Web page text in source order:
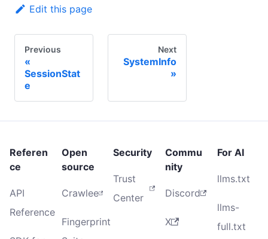
Edit this page
Previous
SessionStat
e
Next
SystemInfo
Referen
ce
API
Reference
Open
source
Crawlee
Fingerprint
Security
Trust
Center
Commu
nity
Discord
X
For AI
llms.txt
llms-
full.txt